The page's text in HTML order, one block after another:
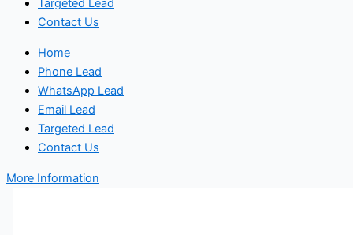
Targeted Lead
Contact Us
Home
Phone Lead
WhatsApp Lead
Email Lead
Targeted Lead
Contact Us
More Information